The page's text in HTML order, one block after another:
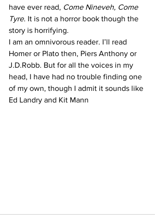
have ever read, Come Nineveh, Come
Tyre. It is not a horror book though the
story is horrifying.
I am an omnivorous reader. I’ll read
Homer or Plato then, Piers Anthony or
J.D.Robb. But for all the voices in my
head, I have had no trouble finding one
of my own, though I admit it sounds like
Ed Landry and Kit Mann